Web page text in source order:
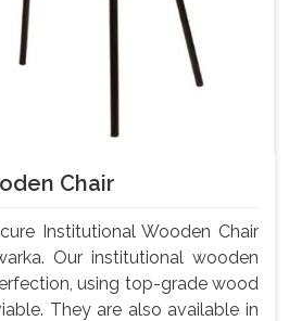
Chair
Institutional Wooden Chair
Our institutional wooden
using top-grade wood
They are also available in